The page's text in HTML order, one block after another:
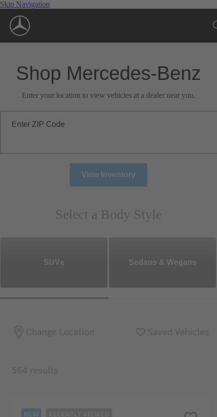
Skip Navigation
Shop Mercedes-Benz
Enter your location to view vehicles at a dealer near you.
Enter ZIP Code
View Inventory
Select a Body Style
SUVs Sedans & Wegans